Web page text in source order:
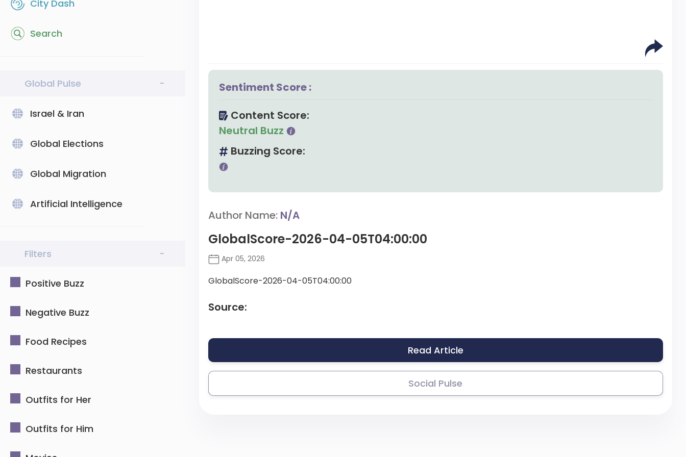
City Dash
Search
Global Pulse -
Israel & Iran
Global Elections
Global Migration
Artificial Intelligence
Filters -
Positive Buzz
Negative Buzz
Food Recipes
Restaurants
Outfits for Her
Outfits for Him
Sentiment Score :
Content Score:
Neutral Buzz
Buzzing Score:
Author Name: N/A
GlobalScore-2026-04-05T04:00:00
Apr 05, 2026
GlobalScore-2026-04-05T04:00:00
Source:
Read Article
Social Pulse